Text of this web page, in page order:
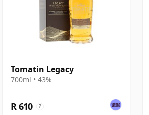
Tomatin Legacy
700ml • 43%
R 610 ?